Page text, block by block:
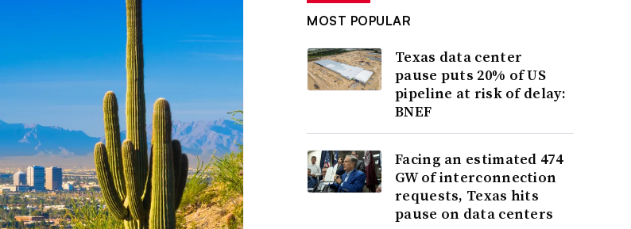
MOST POPULAR
Texas data center
pause puts 20% of US
pipeline at risk of delay:
BNEF
Facing an estimated 474
GW of interconnection
requests, Texas hits
pause on data centers